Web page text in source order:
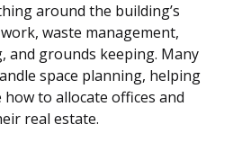
around the building’s
waste management,
and grounds keeping. Many
space planning, helping
to allocate offices and
real estate.